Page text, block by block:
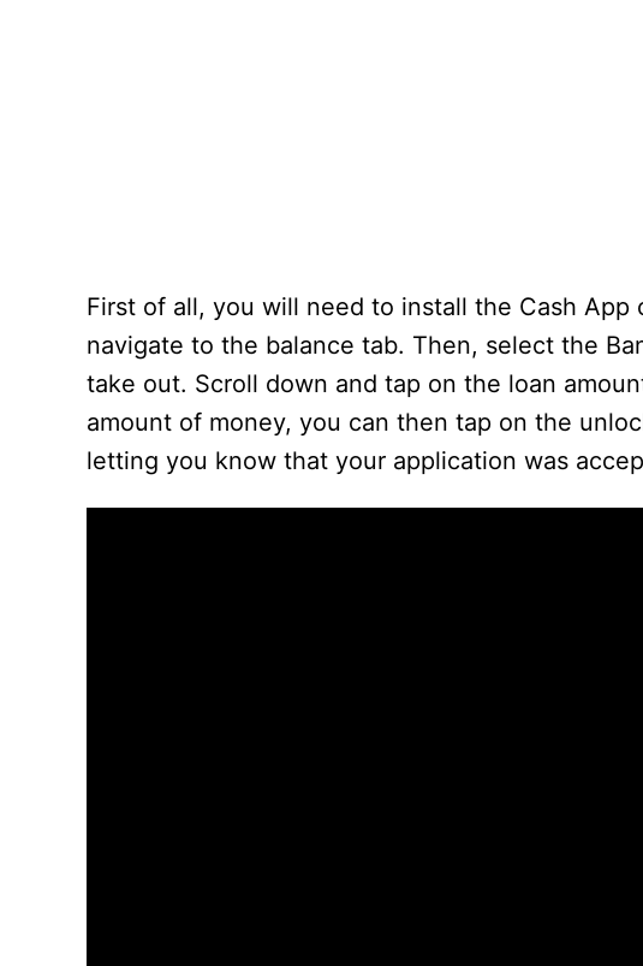
First of all, you will need to install the Cash
navigate to the balance tab. Then, select the
take out. Scroll down and tap on the loan
amount of money, you can then tap on the
letting you know that your application was